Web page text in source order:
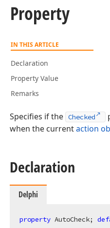
Property
IN THIS ARTICLE
Declaration
Property Value
Remarks
Specifies if the Checked
when the currentaction
Declaration
Delphi
property AutoCheck;